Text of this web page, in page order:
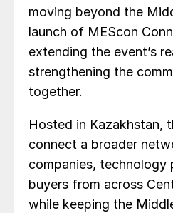
moving beyond the
launch of MEScon
extending the event’s
strengthening the
together.
Hosted in Kazakhstan,
connect a broader
companies, technology
buyers from across
while keeping the